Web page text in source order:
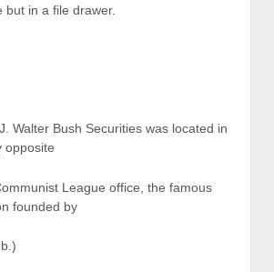
but in a file drawer.
Walter Bush Securities was located in
opposite
League office, the famous
founded by